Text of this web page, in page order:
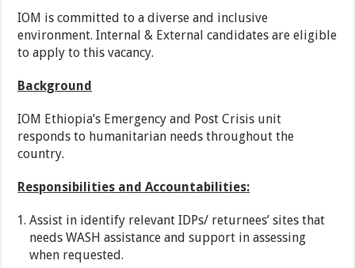
IOM is committed to a diverse and inclusive
environment. Internal & External candidates are eligible
to apply to this vacancy.
Background
IOM Ethiopia’s Emergency and Post Crisis unit
responds to humanitarian needs throughout the
country.
Responsibilities and Accountabilities:
Assist in identify relevant IDPs/ returnees’ sites that
needs WASH assistance and support in assessing
when requested.